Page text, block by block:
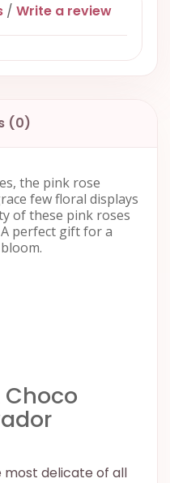
/ Write a review
(0)
the pink rose
few floral displays
of these pink roses
perfect gift for a
Choco
most delicate of all